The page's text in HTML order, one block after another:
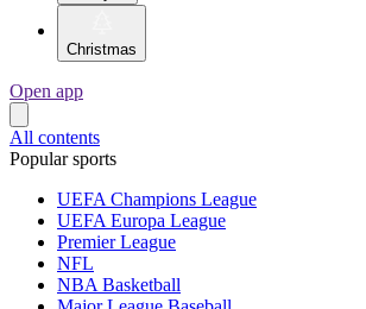
Christmas
Open app
All contents
Popular sports
UEFA Champions League
UEFA Europa League
Premier League
NFL
NBA Basketball